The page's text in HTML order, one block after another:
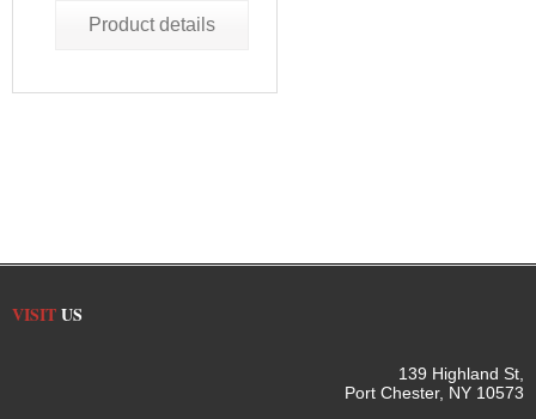
Product details
VISITUS
139 Highland St,
Port Chester, NY 10573